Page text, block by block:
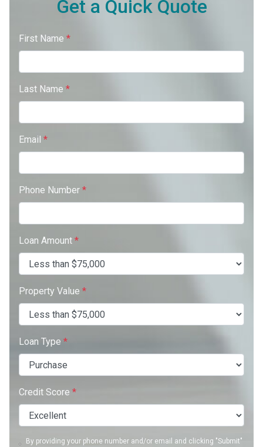
Get a Quick Quote
First Name *
Last Name *
Email *
Phone Number *
Loan Amount *
Property Value *
Loan Type *
Credit Score *
By providing your phone number and/or email and clicking "Submit"